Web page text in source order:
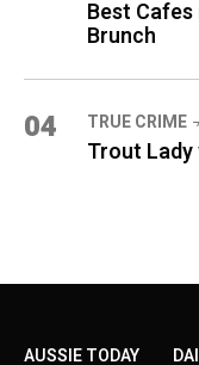
Best
Brunch
04 TRUE CRIME
Trout
AUSSIE TODAY